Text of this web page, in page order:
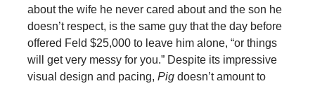
about the wife he never cared about and the son he
doesn’t respect, is the same guy that the day before
offered Feld $25,000 to leave him alone, “or things
will get very messy for you.” Despite its impressive
visual design and pacing, Pig doesn’t amount to